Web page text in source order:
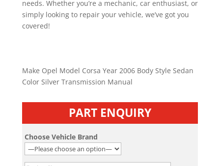
needs. Whether you’re a mechanic, car enthusiast, or
simply looking to repair your vehicle, we’ve got you
covered!
Make Opel Model Corsa Year 2006 Body Style Sedan
Color Silver Transmission Manual
PART ENQUIRY
Choose Vehicle Brand